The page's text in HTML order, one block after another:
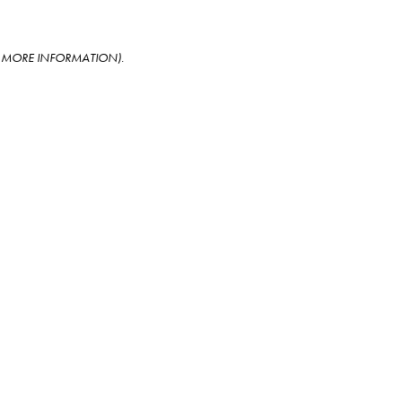
MORE INFORMATION).